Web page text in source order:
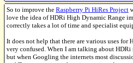
So to improve the Raspberry Pi HiRes Project
love the idea of HDRi High Dynamic Range
correctly takes a lot of time and specialist
It does not help that there are various uses for
very confused. When I am talking about
but when Googling the internets most